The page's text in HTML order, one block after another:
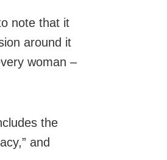
note that it
around it
woman –
the
and